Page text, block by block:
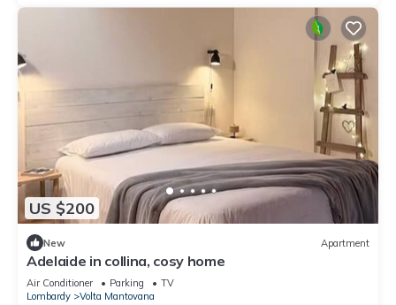
US $200
New Apartment
Adelaide in collina, cosy home
Air Conditioner Parking
TV
Lombardy
Volta Mantovana